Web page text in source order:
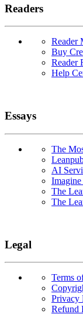
Readers
Reader
Buy
Reader
Help
Essays
The
AI
The
The
Legal
Terms
Privacy
Refund